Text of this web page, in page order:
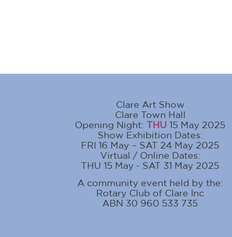
Clare Art Show
Clare Town Hall
Opening Night: THU 15 May 2025
Show Exhibition Dates:
FRI 16 May – SAT 24 May 2025
Virtual / Online Dates:
THU 15 May - SAT 31 May 2025
A community event held by the:
Rotary Club of Clare Inc
ABN 30 960 533 735